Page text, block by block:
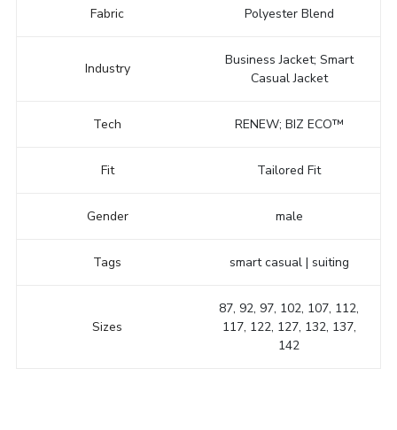
Fabric Polyester Blend
Industry
Business Jacket; Smart
Casual Jacket
Tech RENEW; BIZ ECO™
Fit Tailored Fit
Gender male
Tags smart casual | suiting
Sizes
87, 92, 97, 102, 107, 112,
117, 122, 127, 132, 137,
142